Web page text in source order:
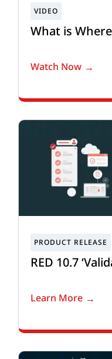
What is
Watch Now
RED 10.7
Learn More